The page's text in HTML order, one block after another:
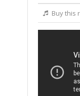
Buy this